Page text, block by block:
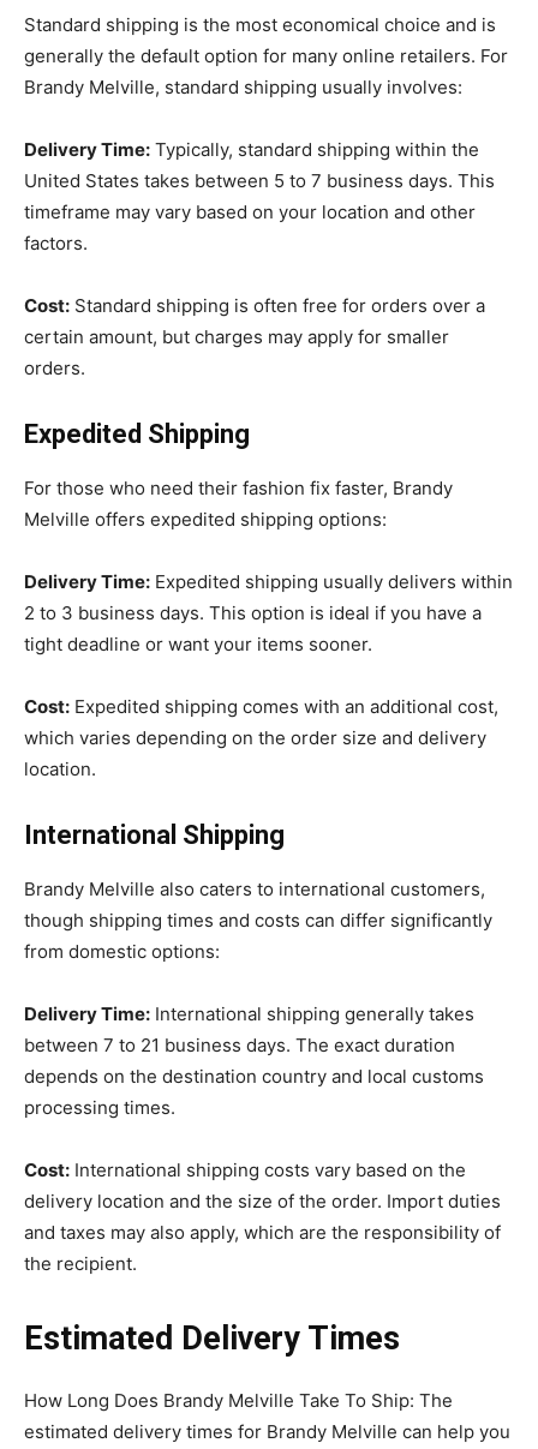
Standard shipping is the most economical choice and is
generally the default option for many online retailers. For
Brandy Melville, standard shipping usually involves:
Delivery Time: Typically, standard shipping within the
United States takes between 5 to 7 business days. This
timeframe may vary based on your location and other
factors.
Cost: Standard shipping is often free for orders over a
certain amount, but charges may apply for smaller
orders.
Expedited Shipping
For those who need their fashion fix faster, Brandy
Melville offers expedited shipping options:
Delivery Time: Expedited shipping usually delivers within
2 to 3 business days. This option is ideal if you have a
tight deadline or want your items sooner.
Cost: Expedited shipping comes with an additional cost,
which varies depending on the order size and delivery
location.
International Shipping
Brandy Melville also caters to international customers,
though shipping times and costs can differ significantly
from domestic options:
Delivery Time: International shipping generally takes
between 7 to 21 business days. The exact duration
depends on the destination country and local customs
processing times.
Cost: International shipping costs vary based on the
delivery location and the size of the order. Import duties
and taxes may also apply, which are the responsibility of
the recipient.
Estimated Delivery Times
How Long Does Brandy Melville Take To Ship: The
estimated delivery times for Brandy Melville can help you